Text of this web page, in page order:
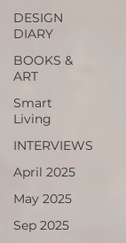
DESIGN
DIARY
BOOKS &
ART
Smart
Living
INTERVIEWS
April 2025
May 2025
Sep 2025